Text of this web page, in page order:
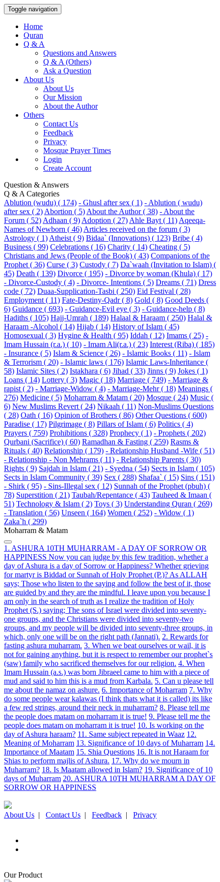
Toggle navigation
Home
Quran
Q & A
Questions and Answers
Q & A (Others)
Ask a Question
About Us
About Us
Our Mission
About the Author
Others
Contact Us
Feedback
Privacy
Mosque Prayer Times
Login
Create Account
Question & Answers
Q & A Categories
Ablution (wudu) ( 174) - Ghusl after sex ( 1) - Ablution ( wudu)
after sex ( 2) Abortion ( 5) About the Author ( 38) - About the
Forum ( 52) Adhaan ( 9) Adoption ( 27) Ahle Bayt ( 11) Aqeeqa-
Names of Newborn ( 46) Articles received on the forum ( 3)
Astrology ( 1) Atheist ( 9) Bidaa` (Innovations) ( 123) Bribe ( 4)
Business ( 99) Celebrations ( 16) Charity ( 14) Cheating ( 5)
Christians and Jews (People of the Book) ( 43) Companions of the
Prophet ( 36) Curse ( 3) Custody ( 7) Da`waah (Invitation to Islam) (
45) Death ( 139) Divorce ( 195) - Divorce by woman (Khula) ( 17)
- Divorce-Custody ( 4) - Divorce- Intentions ( 5) Dreams ( 71) Dress
code ( 72) Duaa-Supplication-Tasbi ( 250) Eid Festival ( 28)
Employment ( 11) Fate-Destiny-Qadr ( 8) Gold ( 8) Good Deeds (
6) Guidance ( 693) - Guidance-Evil eye ( 3) - Guidance-help ( 8)
Hadiths ( 105) Hajj-Umrah ( 189) Halaal & Haraam ( 250) Halal &
Haraam -Alcohol ( 14) Hijab ( 14) History of Islam ( 45)
Homosexual ( 3) Hygine & Health ( 95) Iddah ( 12) Imams ( 25) -
Imam Hussain (r.a.) ( 10) - Imam Ali(r.a.) ( 23) Interest (Riba) ( 185)
- Insurance ( 5) Islam & Science ( 26) - Islamic Books ( 11) - Islam
& Terrorism ( 20) - Islamic laws ( 176) Islamic Laws-Inheritance (
58) Islamic Sites ( 2) Istakhara ( 6) Jihad ( 33) Jinns ( 9) Jokes ( 1)
Loans ( 14) Lottery ( 3) Magic ( 18) Marriage ( 749) - Marriage &
rapist ( 2) - Marriage-Widow ( 4) - Marriage-Mehr ( 18) Meanings (
276) Medicine ( 5) Moharram & Matam ( 20) Mosque ( 24) Music (
6) New Muslims Revert ( 24) Nikaah ( 11) Non-Muslims Questions
( 28) Oath ( 16) Opinion of Brothers ( 86) Other Questions ( 600)
Paradise ( 17) Pilgrimage ( 8) Pillars of Islam ( 6) Politics ( 4)
Prayers ( 759) Prohibitions ( 328) Prophecy ( 1) - Prophets ( 202)
Qurbani (Sacrifice) ( 60) Ramadhan & Fasting ( 259) Rasms &
Rituals ( 40) Relationship ( 179) - Relationship Husband -Wife ( 51)
- Relationship - Non Mehrams ( 11) - Relationship Parents ( 30)
Rights ( 9) Sajdah in Islam ( 21) - Syedna ( 54) Sects in Islam ( 105)
Sects in Islam Community ( 39) Sex ( 288) Shafaa` ( 15) Sins ( 151)
- Shirk ( 95) - Sins-Illegal sex ( 12) Sunnah of the Prophet (pbuh) (
78) Superstition ( 21) Taubah/Repentance ( 43) Tauheed & Imaan (
51) Technology & Islam ( 2) Toys ( 3) Understanding Quran ( 269)
- Translation ( 56) Unseen ( 164) Women ( 252) - Widow ( 1)
Zaka`h ( 299)
Moharram & Matam
1. ASHURA 10TH MUHARRAM - A DAY OF SORROW OR
HAPPINESS Now you can judge by this few tradition, whether a
day of Ashura is a day of Sorrow or Happiness? Whether grieving
for martyr is Biddad or Sunnah of Holy Prophet (P.)? As ALLAH
says; Those who listen to the saying and follow the best of it, those
are guided by and they are the mindful. I leave upon you because I
am only in the search of truth as I realize the tradition of Holy
Prophet (S.) saying; The sons of Israel were divided into seventy-
one groups, and the Christians were divided into seventy-two
groups, and my people will be divided into seventy-three groups, in
which, only one will be on the right path (Jannati). 2. Rewards for
fasting ashura muharram. 3. When we beat ourselves or wail, it is
not for gaining anything, but it is respect to remember our prophet`s
(saw) family who sacrificed themselves for our religion. 4. When
Imam Hussain (a.s.) was born Jibraeel came to him with a piece of
mud and said to him this is a mud from Karbala. 5. Can u please tell
me about the namaz on ashure. 6. Importance of Moharram 7. Why
do some people wear kalawas (I think thats what it is called) its like
a few red strings, around their neck in muharram? 8. Please tell me
the people does matam on moharram it is true! 9. Please tell me the
people does matam on moharram it is true! 10. Is working on the
day of Ashura haraam? 11. Same subject repeated in Waaz 12.
Meaning of Moharram 13. Significance of 10 days of Muharram 14.
Importance of Maatam 15. Shia Questions 16. It is not Haraam for
Shias to perform majlis of Ashura. 17. Why do we mourn in
Muharram? 18. Is Maatam allowed in Islam? 19. Significance of 10
days of Muharram 20. ASHURA 10TH MUHARRAM A DAY OF
SORROW OR HAPPINESS
About Us | Contact Us | Feedback | Privacy
Our Product